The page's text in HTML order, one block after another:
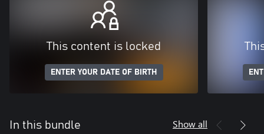
This content is locked
ENTER YOUR DATE OF BIRTH
In this bundle Show all